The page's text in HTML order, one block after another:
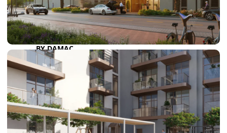
TRENDING COMMUNITIES & AREAS
BY DAMAC
DAMAC ISLANDS 2
DAMAC RIVERSIDE
DAMAC HILLS 2
DAMAC LAGOONS
DAMAC HILLS
SUN CITY